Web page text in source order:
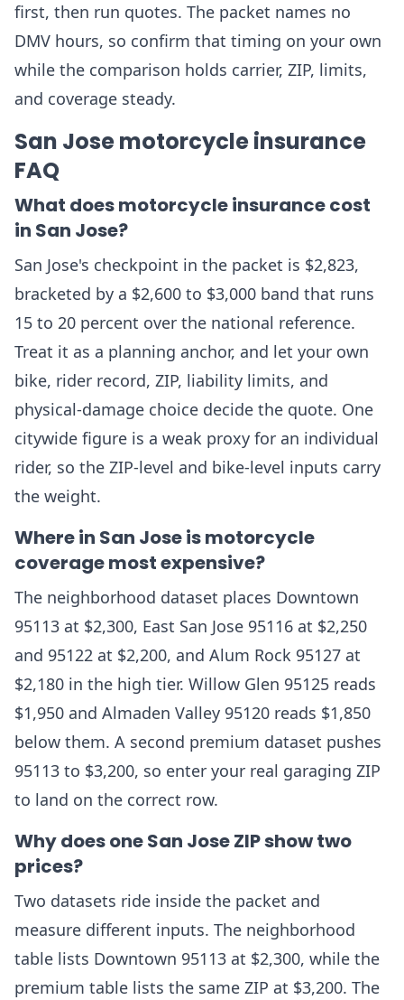
first, then run quotes. The packet names no
DMV hours, so confirm that timing on your own
while the comparison holds carrier, ZIP, limits,
and coverage steady.
San Jose motorcycle insurance
FAQ
What does motorcycle insurance cost
in San Jose?
San Jose's checkpoint in the packet is $2,823,
bracketed by a $2,600 to $3,000 band that runs
15 to 20 percent over the national reference.
Treat it as a planning anchor, and let your own
bike, rider record, ZIP, liability limits, and
physical-damage choice decide the quote. One
citywide figure is a weak proxy for an individual
rider, so the ZIP-level and bike-level inputs carry
the weight.
Where in San Jose is motorcycle
coverage most expensive?
The neighborhood dataset places Downtown
95113 at $2,300, East San Jose 95116 at $2,250
and 95122 at $2,200, and Alum Rock 95127 at
$2,180 in the high tier. Willow Glen 95125 reads
$1,950 and Almaden Valley 95120 reads $1,850
below them. A second premium dataset pushes
95113 to $3,200, so enter your real garaging ZIP
to land on the correct row.
Why does one San Jose ZIP show two
prices?
Two datasets ride inside the packet and
measure different inputs. The neighborhood
table lists Downtown 95113 at $2,300, while the
premium table lists the same ZIP at $3,200. The